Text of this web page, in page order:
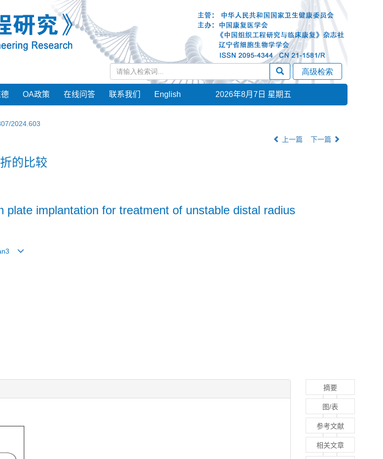
OA政策 在线问答 联系我们 English 2026年8月7日 星期五
2024.603
上一篇 下一篇
的比较
implantation for treatment of unstable distal radius
摘要
图/表
参考文献
相关文章